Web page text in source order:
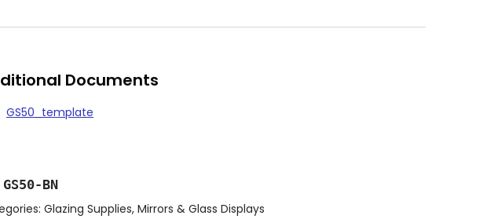
Documents
GS50_template
GS50-BN
Glazing Supplies, Mirrors & Glass Displays